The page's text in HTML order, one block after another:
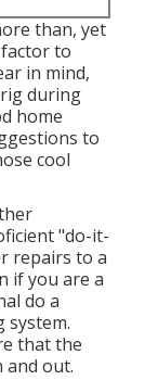
than, yet
to
in mind,
during
home
to
cool
"do-it-
repairs to a
if you are a
do a
system.
that the
and out.